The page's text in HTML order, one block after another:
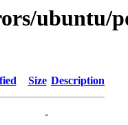
ubuntu/
Size Description
-